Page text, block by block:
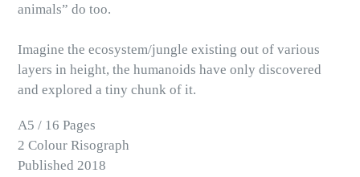
animals” do too.
Imagine the ecosystem/jungle existing out of various
layers in height, the humanoids have only discovered
and explored a tiny chunk of it.
A5 / 16 Pages
2 Colour Risograph
Published 2018